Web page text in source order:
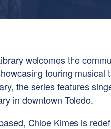
welcomes the
touring musical
the series features
in downtown Toledo.
Chloe Kimes is